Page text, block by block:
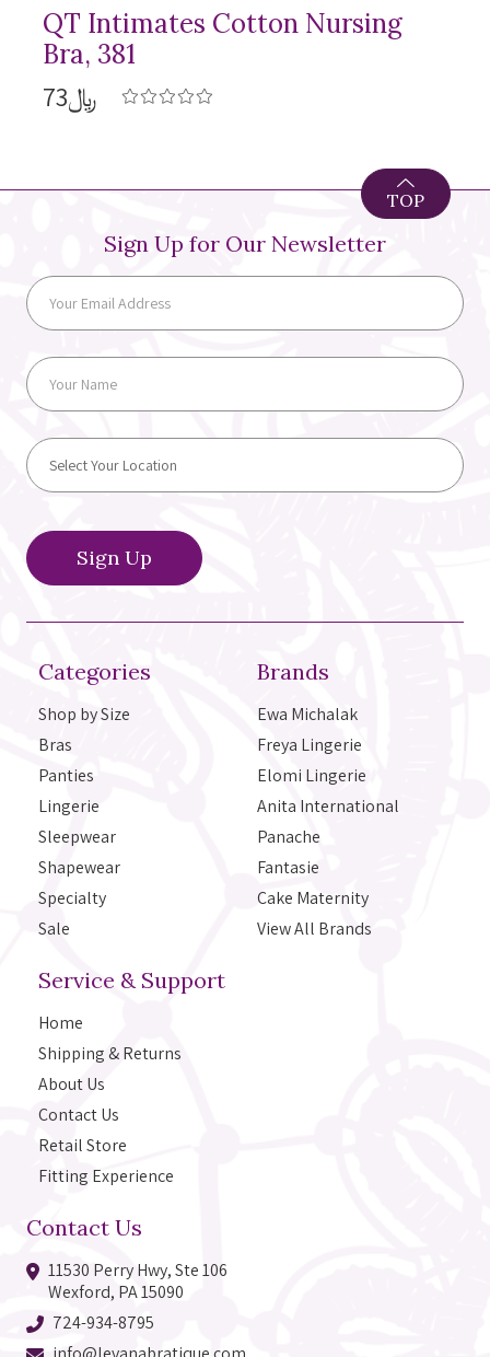
QT Intimates Cotton Nursing
Bra, 381
﷼73
Categories
Shop by Size
Bras
Panties
Lingerie
Sleepwear
Shapewear
Specialty
Sale
Brands
Ewa Michalak
Freya Lingerie
Elomi Lingerie
Anita International
Panache
Fantasie
Cake Maternity
View All Brands
Service & Support
Home
Shipping & Returns
About Us
Contact Us
Retail Store
Fitting Experience
Contact Us
11530 Perry Hwy, Ste 106
Wexford, PA 15090
724-934-8795
Sign Up for Our Newsletter
TOP